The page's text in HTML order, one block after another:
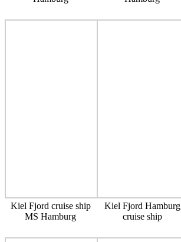
Kiel Fjord cruise ship
MS Hamburg
Kiel Fjord Hamburg
cruise ship